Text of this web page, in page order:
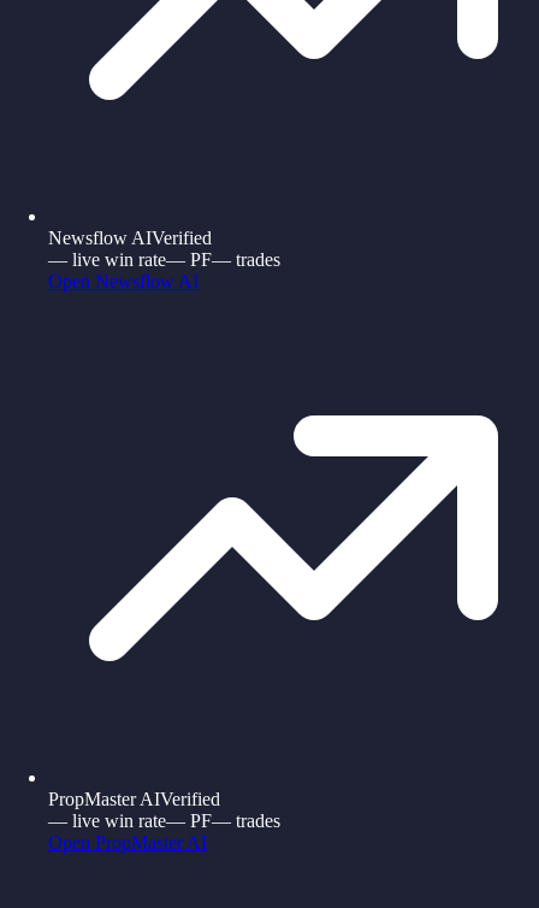
Newsflow AIVerified
— live win rate— PF— trades
Open Newsflow AI
PropMaster AIVerified
— live win rate— PF— trades
Open PropMaster AI